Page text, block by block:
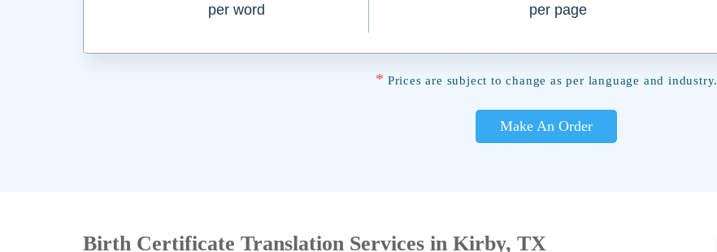
per word per page
* Prices are subject to change as per language and industry.
Make An Order
Birth Certificate Translation Services in Kirby, TX